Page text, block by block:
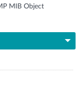
MIB Object